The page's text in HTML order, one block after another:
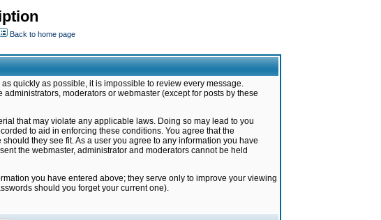
Back to home page
quickly as possible, it is impossible to review every message.
moderators or webmaster (except for posts by these
that may violate any applicable laws. Doing so may lead to you
to aid in enforcing these conditions. You agree that the
they see fit. As a user you agree to any information you have
the webmaster, administrator and moderators cannot be held
you have entered above; they serve only to improve your viewing
should you forget your current one).